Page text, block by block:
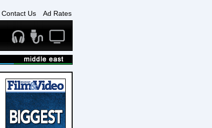
Contact Us Ad Rates